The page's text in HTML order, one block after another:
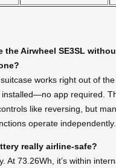
the Airwheel SE3SL
works right out of
installed—no app required.
like reversing, but
operate independently.
really airline-safe?
At 73.26Wh, it’s within